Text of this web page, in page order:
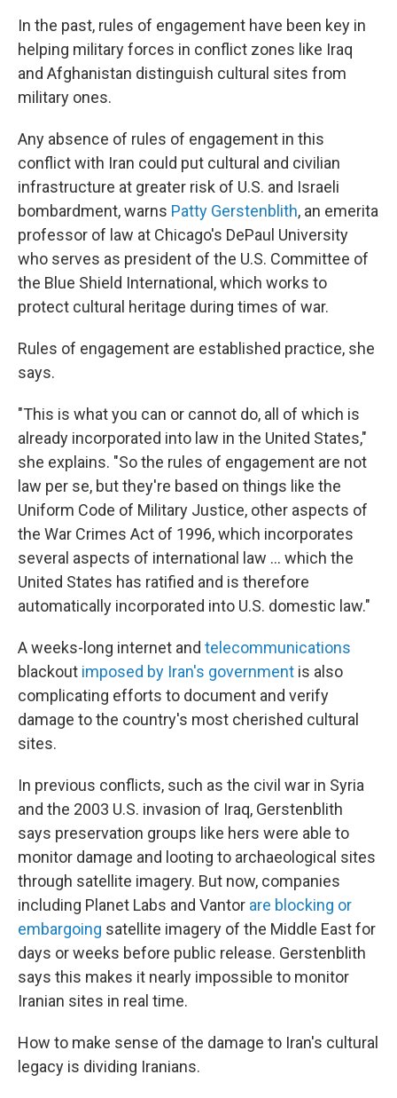
In the past, rules of engagement have been key in
helping military forces in conflict zones like Iraq
and Afghanistan distinguish cultural sites from
military ones.
Any absence of rules of engagement in this
conflict with Iran could put cultural and civilian
infrastructure at greater risk of U.S. and Israeli
bombardment, warns Patty Gerstenblith, an emerita
professor of law at Chicago's DePaul University
who serves as president of the U.S. Committee of
the Blue Shield International, which works to
protect cultural heritage during times of war.
Rules of engagement are established practice, she
says.
"This is what you can or cannot do, all of which is
already incorporated into law in the United States,"
she explains. "So the rules of engagement are not
law per se, but they're based on things like the
Uniform Code of Military Justice, other aspects of
the War Crimes Act of 1996, which incorporates
several aspects of international law … which the
United States has ratified and is therefore
automatically incorporated into U.S. domestic law."
A weeks-long internet and telecommunications
blackout imposed by Iran's government is also
complicating efforts to document and verify
damage to the country's most cherished cultural
sites.
In previous conflicts, such as the civil war in Syria
and the 2003 U.S. invasion of Iraq, Gerstenblith
says preservation groups like hers were able to
monitor damage and looting to archaeological sites
through satellite imagery. But now, companies
including Planet Labs and Vantor are blocking or
embargoing satellite imagery of the Middle East for
days or weeks before public release. Gerstenblith
says this makes it nearly impossible to monitor
Iranian sites in real time.
How to make sense of the damage to Iran's cultural
legacy is dividing Iranians.